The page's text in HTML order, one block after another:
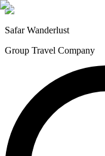
Safar Wanderlust
Group Travel Company